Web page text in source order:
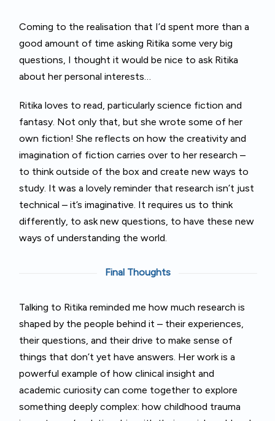
Coming to the realisation that I’d spent more than a
good amount of time asking Ritika some very big
questions, I thought it would be nice to ask Ritika
about her personal interests…
Ritika loves to read, particularly science fiction and
fantasy. Not only that, but she wrote some of her
own fiction! She reflects on how the creativity and
imagination of fiction carries over to her research –
to think outside of the box and create new ways to
study. It was a lovely reminder that research isn’t just
technical – it’s imaginative. It requires us to think
differently, to ask new questions, to have these new
ways of understanding the world.
Final Thoughts
Talking to Ritika reminded me how much research is
shaped by the people behind it – their experiences,
their questions, and their drive to make sense of
things that don’t yet have answers. Her work is a
powerful example of how clinical insight and
academic curiosity can come together to explore
something deeply complex: how childhood trauma